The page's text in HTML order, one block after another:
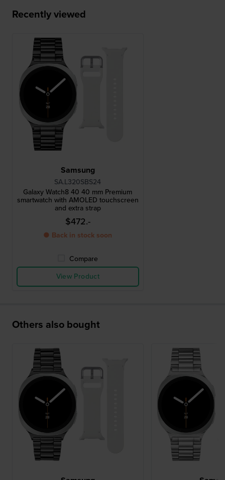
Recently viewed
Samsung
SA.L320SBS24
Galaxy Watch8 40 40 mm Premium
smartwatch with AMOLED touchscreen
and extra strap
$472.-
● Back in stock soon
Compare
View Product
Others also bought